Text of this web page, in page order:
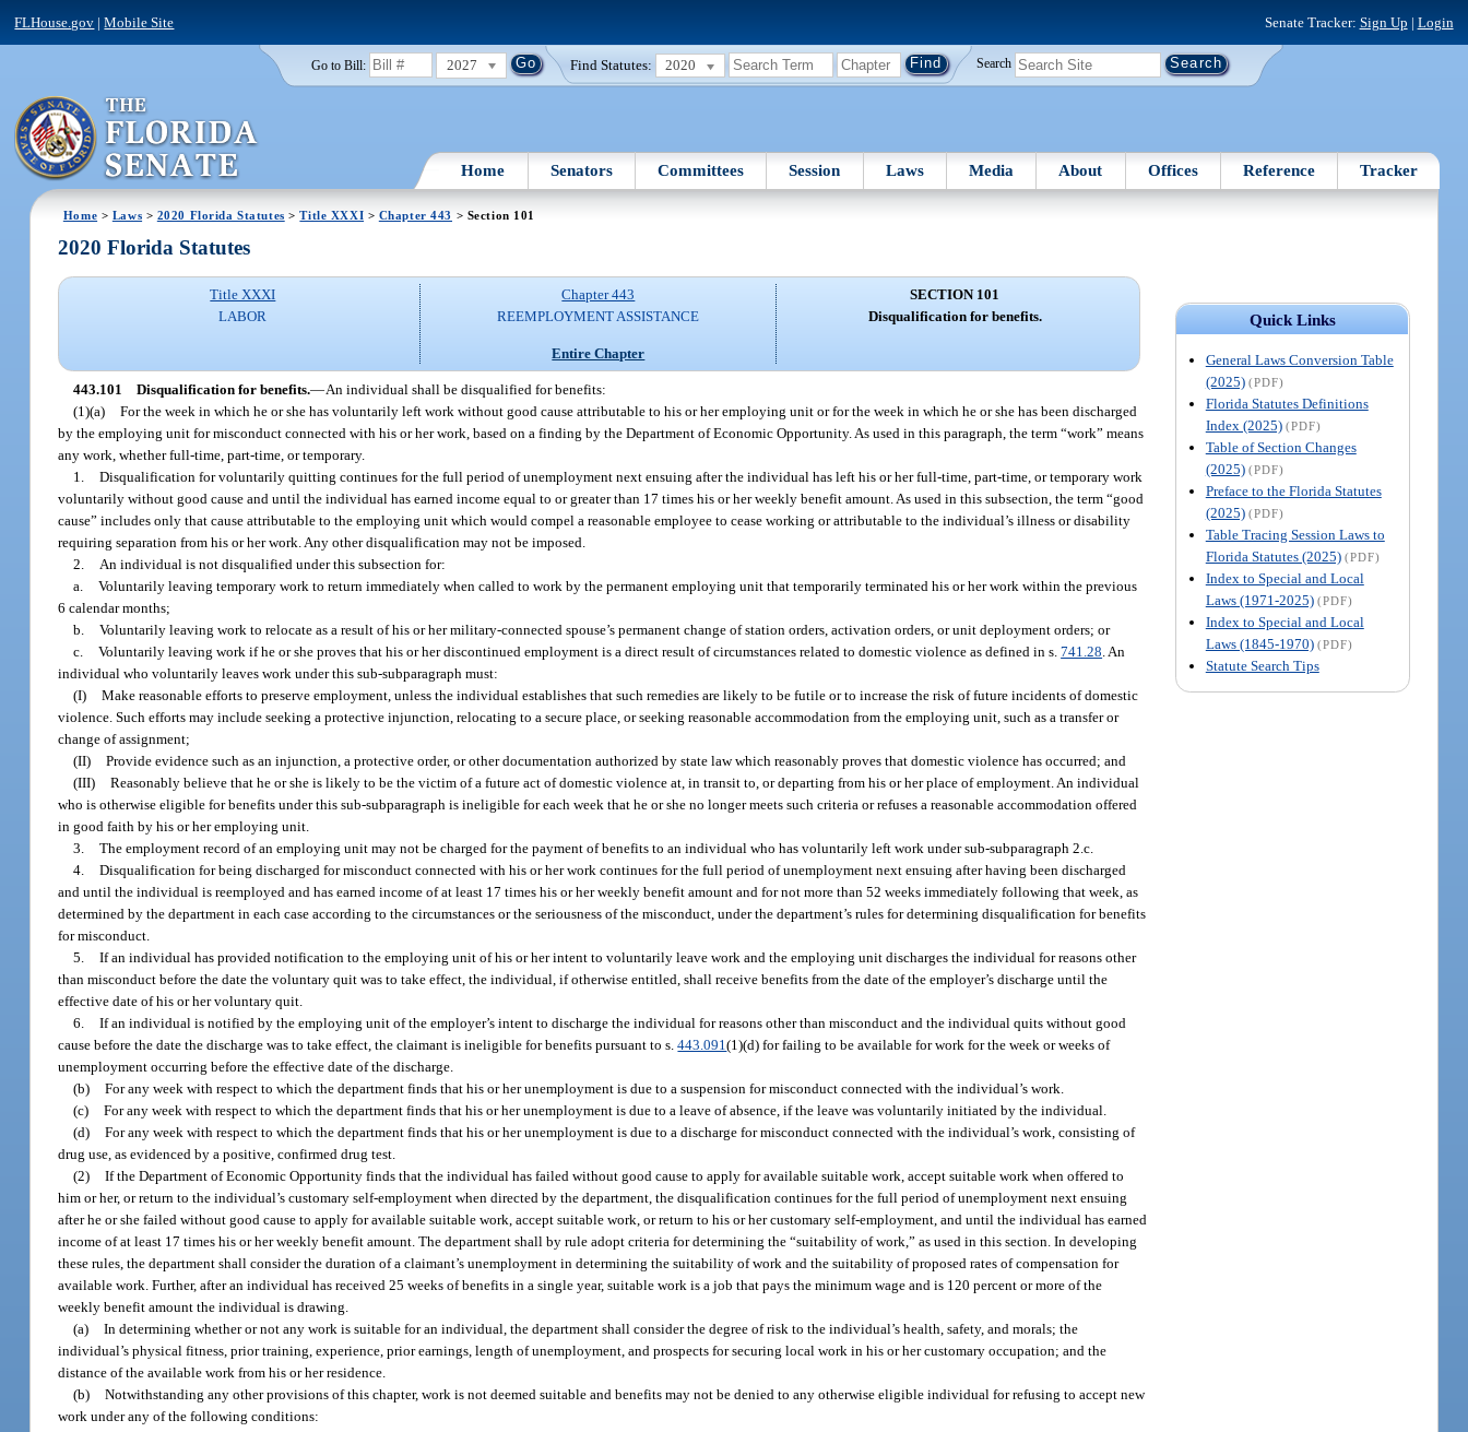
FLHouse.gov |Mobile Site Senate Tracker: Sign Up | Login
Go to Bill: 2027 Find Statutes: 2020 Search
Home Senators Committees Session Laws Media About Offices Reference Tracker
Home > Laws > 2020 Florida Statutes >Title XXXI > Chapter 443 > Section 101
Quick Links
General Laws Conversion Table
(2025) (PDF)
Florida Statutes Definitions
Index (2025) (PDF)
Table of Section Changes
(2025) (PDF)
Preface to the Florida Statutes
(2025) (PDF)
Table Tracing Session Laws to
Florida Statutes (2025) (PDF)
Index to Special and Local
Laws (1971-2025) (PDF)
Index to Special and Local
Laws (1845-1970) (PDF)
Statute Search Tips
2020 Florida Statutes
Title XXXI
LABOR
Chapter 443
REEMPLOYMENT ASSISTANCE
Entire Chapter
SECTION 101
Disqualification for benefits.
443.101 Disqualification for benefits.—An individual shall be disqualified for benefits:
(1)(a) For the week in which he or she has voluntarily left work without good cause attributable to his or her employing unit or for the week in which he or she has been discharged
by the employing unit for misconduct connected with his or her work, based on a finding by the Department of Economic Opportunity. As used in this paragraph, the term “work” means
any work, whether full-time, part-time, or temporary.
1. Disqualification for voluntarily quitting continues for the full period of unemployment next ensuing after the individual has left his or her full-time, part-time, or temporary work
voluntarily without good cause and until the individual has earned income equal to or greater than 17 times his or her weekly benefit amount. As used in this subsection, the term “good
cause” includes only that cause attributable to the employing unit which would compel a reasonable employee to cease working or attributable to the individual’s illness or disability
requiring separation from his or her work. Any other disqualification may not be imposed.
2.
An individual is not disqualified under this subsection for:
a. Voluntarily leaving temporary work to return immediately when called to work by the permanent employing unit that temporarily terminated his or her work within the previous
6 calendar months;
b. Voluntarily leaving work to relocate as a result of his or her military-connected spouse’s permanent change of station orders, activation orders, or unit deployment orders; or
c. Voluntarily leaving work if he or she proves that his or her discontinued employment is a direct result of circumstances related to domestic violence as defined in s.741.28 . An
individual who voluntarily leaves work under this sub-subparagraph must:
(I) Make reasonable efforts to preserve employment, unless the individual establishes that such remedies are likely to be futile or to increase the risk of future incidents of domestic
violence. Such efforts may include seeking a protective injunction, relocating to a secure place, or seeking reasonable accommodation from the employing unit, such as a transfer or
change of assignment;
(II) Provide evidence such as an injunction, a protective order, or other documentation authorized by state law which reasonably proves that domestic violence has occurred; and
(III) Reasonably believe that he or she is likely to be the victim of a future act of domestic violence at, in transit to, or departing from his or her place of employment. An individual
who is otherwise eligible for benefits under this sub-subparagraph is ineligible for each week that he or she no longer meets such criteria or refuses a reasonable accommodation offered
in good faith by his or her employing unit.
3. The employment record of an employing unit may not be charged for the payment of benefits to an individual who has voluntarily left work under sub-subparagraph 2.c.
4. Disqualification for being discharged for misconduct connected with his or her work continues for the full period of unemployment next ensuing after having been discharged
and until the individual is reemployed and has earned income of at least 17 times his or her weekly benefit amount and for not more than 52 weeks immediately following that week, as
determined by the department in each case according to the circumstances or the seriousness of the misconduct, under the department’s rules for determining disqualification for benefits
for misconduct.
5. If an individual has provided notification to the employing unit of his or her intent to voluntarily leave work and the employing unit discharges the individual for reasons other
than misconduct before the date the voluntary quit was to take effect, the individual, if otherwise entitled, shall receive benefits from the date of the employer’s discharge until the
effective date of his or her voluntary quit.
6. If an individual is notified by the employing unit of the employer’s intent to discharge the individual for reasons other than misconduct and the individual quits without good
cause before the date the discharge was to take effect, the claimant is ineligible for benefits pursuant to s.443.091(1)(d) for failing to be available for work for the week or weeks of
unemployment occurring before the effective date of the discharge.
(b) For any week with respect to which the department finds that his or her unemployment is due to a suspension for misconduct connected with the individual’s work.
(c) For any week with respect to which the department finds that his or her unemployment is due to a leave of absence, if the leave was voluntarily initiated by the individual.
(d) For any week with respect to which the department finds that his or her unemployment is due to a discharge for misconduct connected with the individual’s work, consisting of
drug use, as evidenced by a positive, confirmed drug test.
(2) If the Department of Economic Opportunity finds that the individual has failed without good cause to apply for available suitable work, accept suitable work when offered to
him or her, or return to the individual’s customary self-employment when directed by the department, the disqualification continues for the full period of unemployment next ensuing
after he or she failed without good cause to apply for available suitable work, accept suitable work, or return to his or her customary self-employment, and until the individual has earned
income of at least 17 times his or her weekly benefit amount. The department shall by rule adopt criteria for determining the “suitability of work,” as used in this section. In developing
these rules, the department shall consider the duration of a claimant’s unemployment in determining the suitability of work and the suitability of proposed rates of compensation for
available work. Further, after an individual has received 25 weeks of benefits in a single year, suitable work is a job that pays the minimum wage and is 120 percent or more of the
weekly benefit amount the individual is drawing.
(a) In determining whether or not any work is suitable for an individual, the department shall consider the degree of risk to the individual’s health, safety, and morals; the
individual’s physical fitness, prior training, experience, prior earnings, length of unemployment, and prospects for securing local work in his or her customary occupation; and the
distance of the available work from his or her residence.
(b) Notwithstanding any other provisions of this chapter, work is not deemed suitable and benefits may not be denied to any otherwise eligible individual for refusing to accept new
work under any of the following conditions: